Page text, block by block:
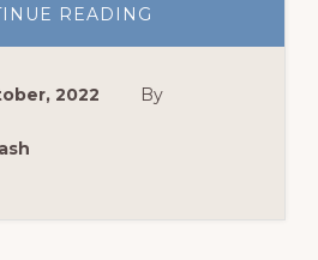
READING
VIBES
2022 By